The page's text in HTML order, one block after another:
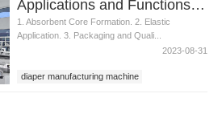
Applications and Functions of Diaper Manufacturing Equipment
1. Absorbent Core Formation. 2. Elastic
Application. 3. Packaging and Quali...
2023-08-31
diaper manufacturing machine